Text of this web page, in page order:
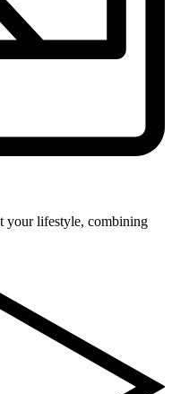
your lifestyle, combining